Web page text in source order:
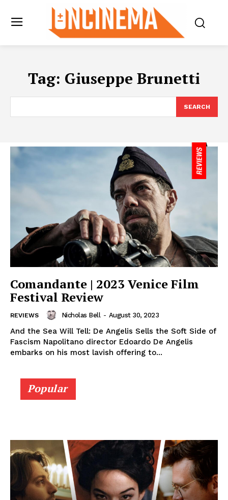
Tag: Giuseppe Brunetti
SEARCH
Comandante | 2023 Venice Film
Festival Review
REVIEWS Nicholas Bell - August 30, 2023
And the Sea Will Tell: De Angelis Sells the Soft Side of
Fascism Napolitano director Edoardo De Angelis
embarks on his most lavish offering to...
Popular